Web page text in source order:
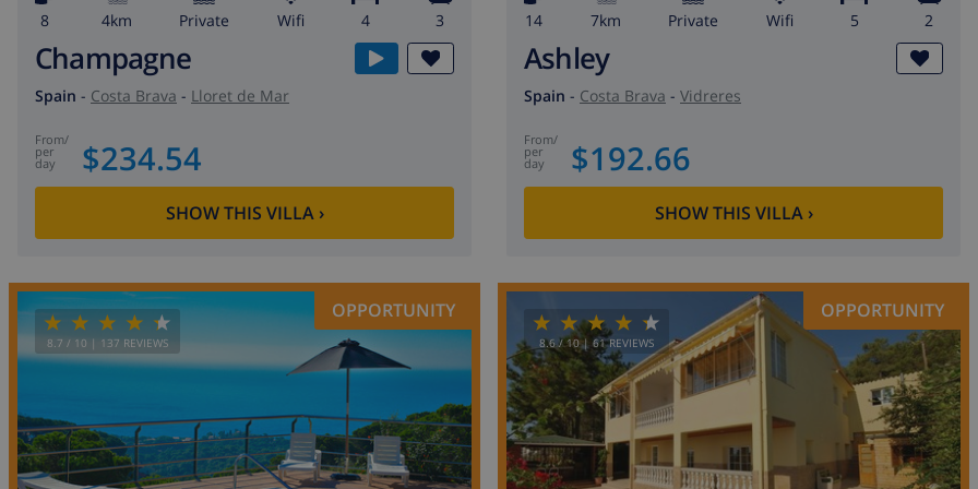
8 4km private wifi 4 3
Champagne
Spain - Costa Brava - Lloret de Mar
from/
per
day $234.54
SHOW THIS VILLA›
14 7km private wifi 5 2
Ashley
Spain - Costa Brava - Vidreres
from/
per
day $192.66
SHOW THIS VILLA›
8.7 / 10 | 137 REVIEWS
OPPORTUNITY
8.6/ 10 | 61 REVIEWS
OPPORTUNITY